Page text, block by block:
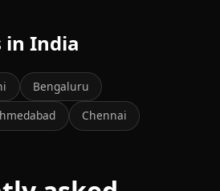
in India
Bengaluru
Chennai